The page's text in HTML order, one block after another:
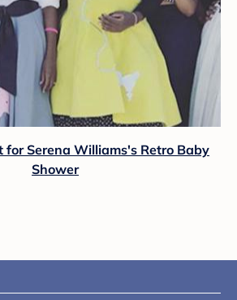
for Serena Williams's Retro Baby
Shower